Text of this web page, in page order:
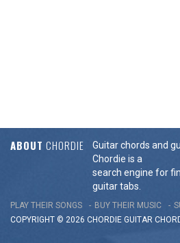
ABOUT CHORDIE
Guitar chords and
Chordie is a
search engine for
guitar tabs.
PLAY THEIR SONGS BUY THEIR MUSIC
COPYRIGHT © 2026 CHORDIE GUITAR